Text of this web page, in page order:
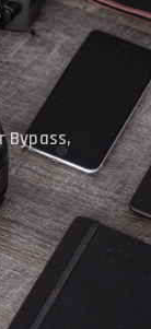
Bypass,